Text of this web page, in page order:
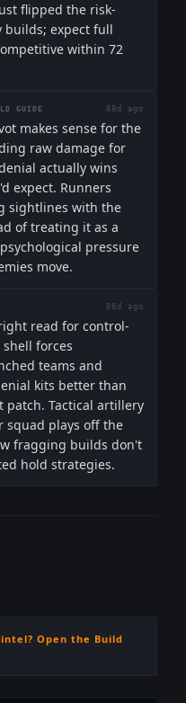
flipped the risk-
builds; expect full
within 72
GUIDE 88d ago
makes sense for the
raw damage for
actually wins
expect. Runners
sightlines with the
of treating it as a
pressure
move.
88d ago
read for control-
shell forces
teams and
kits better than
patch. Tactical artillery
squad plays off the
fragging builds don't
hold strategies.
Open the Build